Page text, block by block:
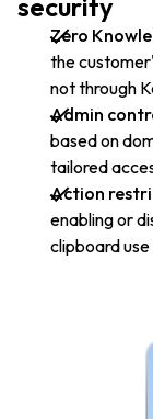
Zero
the
not through
Admin
based on
tailored
Action
enabling or
clipboard